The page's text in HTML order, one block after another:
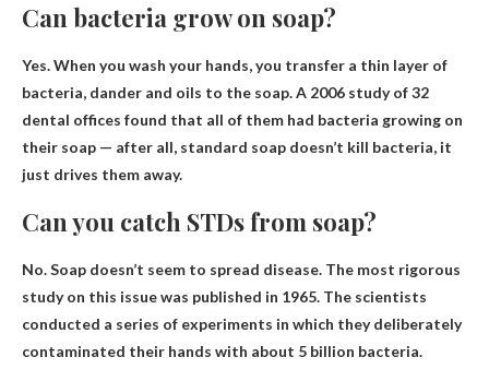
Can bacteria grow on soap?
Yes. When you wash your hands, you transfer a thin layer of
bacteria, dander and oils to the soap. A 2006 study of 32
dental offices found that all of them had bacteria growing on
their soap — after all, standard soap doesn’t kill bacteria, it
just drives them away.
Can you catch STDs from soap?
No.Soap doesn’t seem to spread disease. The most rigorous
study on this issue was published in 1965. The scientists
conducted a series of experiments in which they deliberately
contaminated their hands with about 5 billion bacteria.